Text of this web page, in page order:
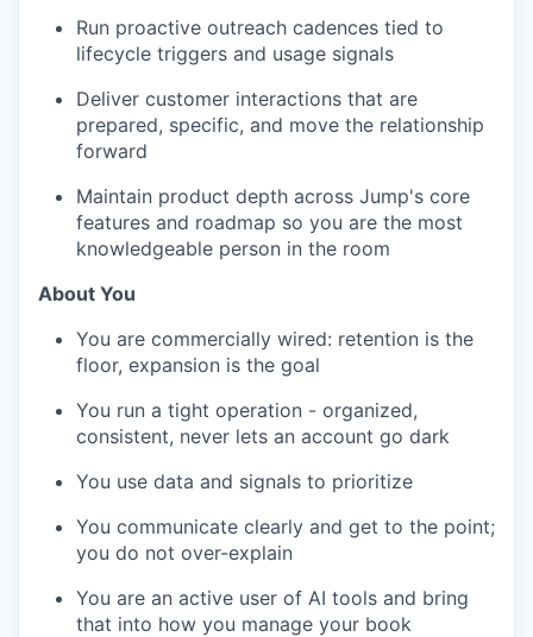
Run proactive outreach cadences tied to
lifecycle triggers and usage signals
Deliver customer interactions that are
prepared, specific, and move the relationship
forward
Maintain product depth across Jump's core
features and roadmap so you are the most
knowledgeable person in the room
About You
You are commercially wired: retention is the
floor, expansion is the goal
You run a tight operation - organized,
consistent, never lets an account go dark
You use data and signals to prioritize
You communicate clearly and get to the point;
you do not over-explain
You are an active user of AI tools and bring
that into how you manage your book